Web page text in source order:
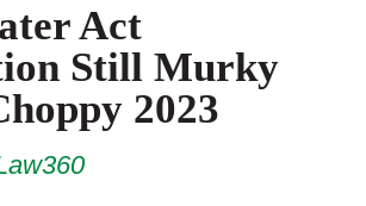
Act
Still Murky
2023